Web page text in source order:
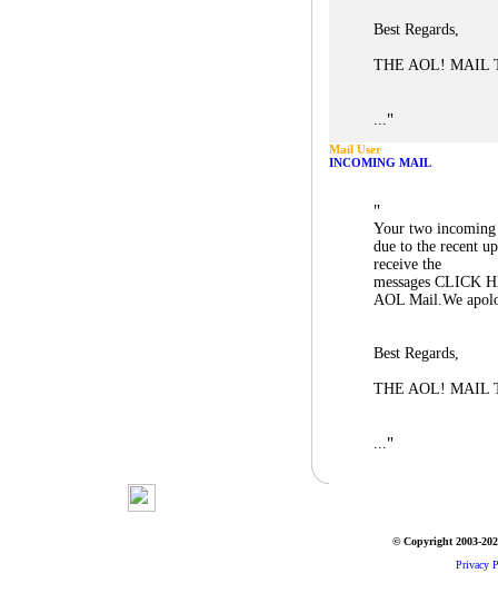
Best Regards,
THE AOL! MAIL
..."
Mail User
INCOMING MAIL
"
Your two incoming
due to the recent
receive the
messages CLICK
AOL Mail.We
Best Regards,
THE AOL! MAIL
..."
© Copyright 2003-
Privacy